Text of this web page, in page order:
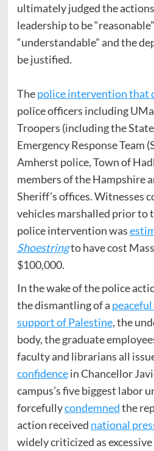
ultimately judged the
leadership to be
“understandable” and the
be justified.
Thepolice intervention that
police officers including
Troopers (including the
Emergency Response Team
Amherst police, Town of
members of the Hampshire
Sheriff’s offices. Witnesses
vehicles marshalled prior to
police intervention was
Shoestringto have cost
$100,000.
In the wake of the police
the dismantling of a
support of Palestine, the
body, the graduate
faculty and librarians all
confidencein Chancellor
campus’s five biggest labor
forcefullycondemnedthe
action received national
widely criticized as